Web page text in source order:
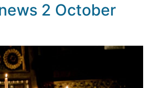
2 October